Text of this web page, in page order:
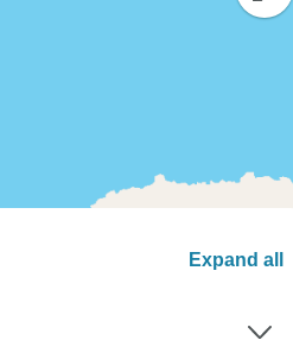
Expand all